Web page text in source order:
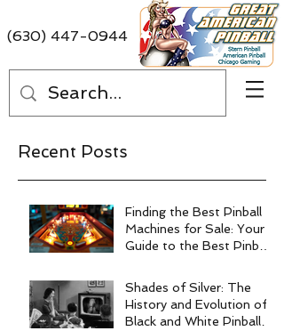
(630) 447-0944
Recent Posts
Finding the Best Pinball
Machines for Sale: Your
Guide to the Best Pinball
Shades of Silver: The
History and Evolution of
Black and White Pinball